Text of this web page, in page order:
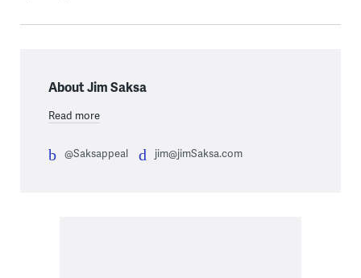
About Jim Saksa
Read more
@Saksappeal jim@jimSaksa.com